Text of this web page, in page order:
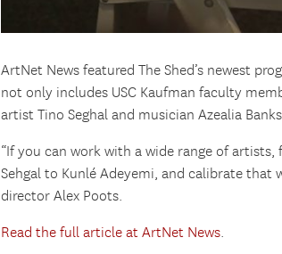
ArtNet News featured The Shed’s newest
not only includes USC Kaufman faculty
artist Tino Seghal and musician Azealia
“If you can work with a wide range of
Sehgal to Kunlé Adeyemi, and calibrate that
director Alex Poots.
Read the full article at ArtNet News.